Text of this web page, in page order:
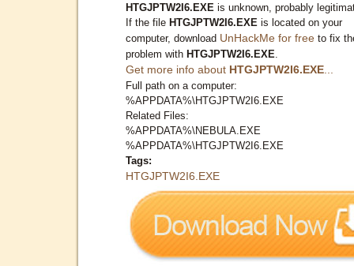
HTGJPTW2I6.EXE is unknown, probably
If the file HTGJPTW2I6.EXE is located on your
computer, download UnHackMe for free to fix
problem with HTGJPTW2I6.EXE
Get more info about HTGJPTW2I6.EXE
Full path on a computer:
%APPDATA%\HTGJPTW2I6.EXE
Related Files:
%APPDATA%\NEBULA.EXE
%APPDATA%\HTGJPTW2I6.EXE
Tags:
HTGJPTW2I6.EXE